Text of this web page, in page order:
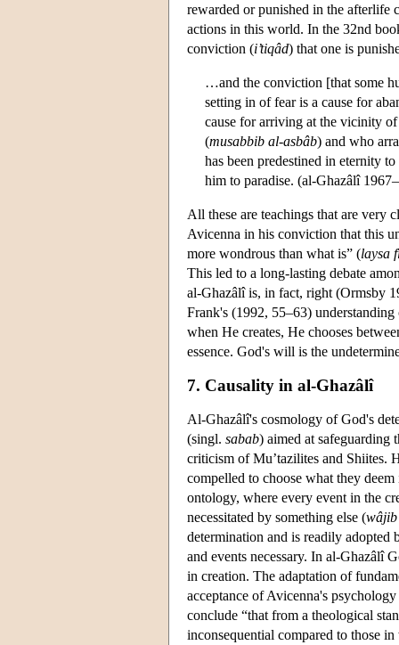
rewarded or punished in the afterlife
actions in this world. In the 32nd
conviction (i’tiqâd) that one is
…and the conviction [that some
setting in of fear is a cause for
cause for arriving at the vicinity of
(musabbib al-asbâb) and who
has been predestined in eternity
him to paradise. (al-Ghazâlî
All these are teachings that are very
Avicenna in his conviction that this
more wondrous than what is” (laysa
This led to a long-lasting debate
al-Ghazâlî is, in fact, right (Ormsby
Frank's (1992, 55–63)
when He creates, He chooses
essence. God's will is the
7. Causality in al-Ghazâlî
Al-Ghazâlî's cosmology of God's
(singl. sabab) aimed at safeguarding
criticism of Mu’tazilites and Shiites.
compelled to choose what they deem
ontology, where every event in the
necessitated by something else (
determination and is readily
and events necessary. In al-Ghazâlî
in creation. The adaptation of
acceptance of Avicenna's
conclude “that from a theological
inconsequential compared to those